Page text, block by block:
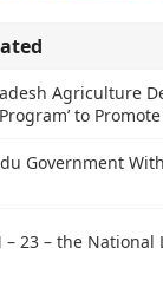
Agriculture
to
Government
– 23 – the